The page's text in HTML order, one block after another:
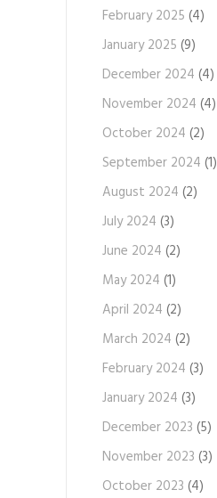
February 2025 (4)
January 2025 (9)
December 2024 (4)
November 2024 (4)
October 2024 (2)
September 2024 (1)
August 2024 (2)
July 2024 (3)
June 2024 (2)
May 2024 (1)
April 2024 (2)
March 2024 (2)
February 2024 (3)
January 2024 (3)
December 2023 (5)
November 2023 (3)
October 2023 (4)